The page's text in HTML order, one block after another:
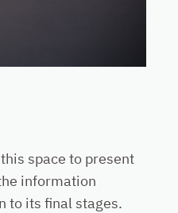
space to present
information
to its final stages.